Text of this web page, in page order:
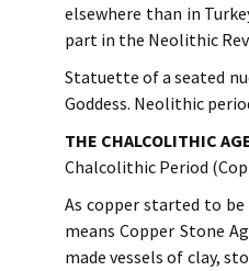
elsewhere than in
part in the Neolithic
Statuette of a seated
Goddess. Neolithic
THE CHALCOLITHIC
Chalcolithic Period
As copper started to
means Copper Stone
made vessels of clay,